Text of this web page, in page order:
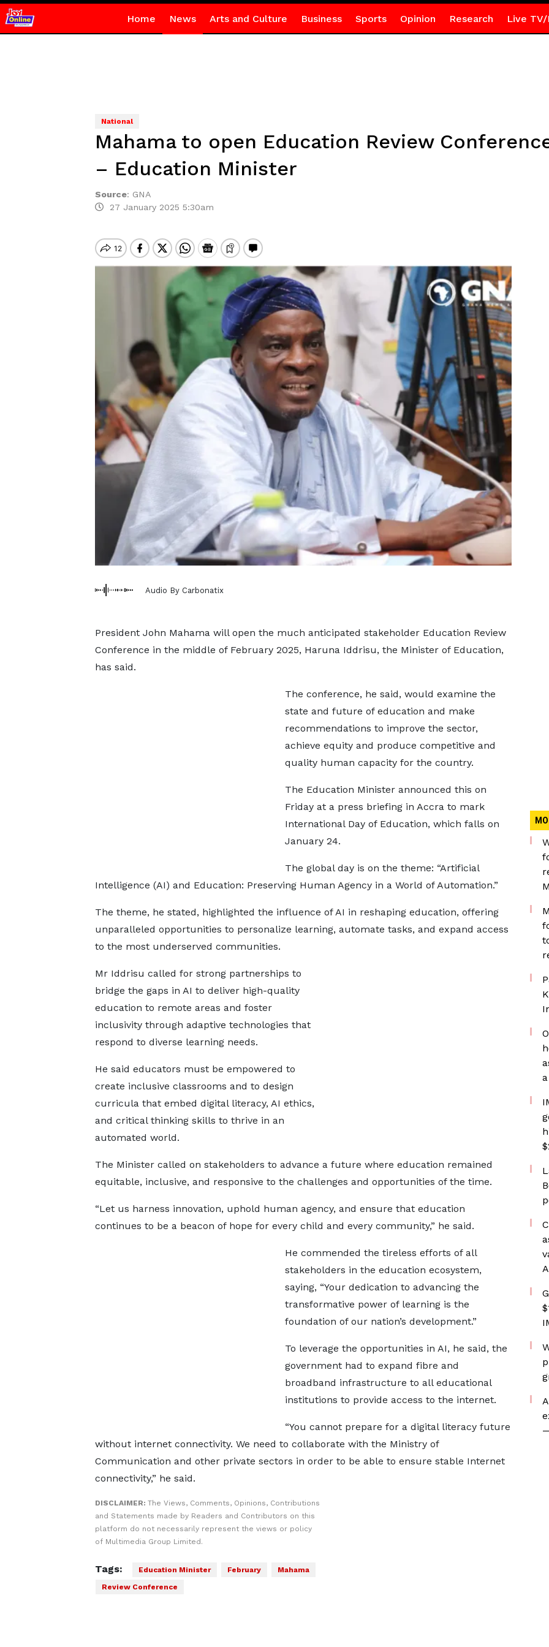
Home News Arts and Culture Business Sports Opinion Research Live TV/
National
Mahama to open Education Review
– Education Minister
Source: GNA
27 January 2025 5:30am
Audio By Carbonatix
President John Mahama will open the much anticipated stakeholder Education Review
Conference in the middle of February 2025, Haruna Iddrisu, the Minister of Education,
has said.
The conference, he said, would examine the
state and future of education and make
recommendations to improve the sector,
achieve equity and produce competitive and
quality human capacity for the country.
The Education Minister announced this on
Friday at a press briefing in Accra to mark
International Day of Education, which falls on
January 24.
The global day is on the theme: “Artificial
Intelligence (AI) and Education: Preserving Human Agency in a World of Automation.”
The theme, he stated, highlighted the influence of AI in reshaping education, offering
unparalleled opportunities to personalize learning, automate tasks, and expand access
to the most underserved communities.
Mr Iddrisu called for strong partnerships to
bridge the gaps in AI to deliver high-quality
education to remote areas and foster
inclusivity through adaptive technologies that
respond to diverse learning needs.
He said educators must be empowered to
create inclusive classrooms and to design
curricula that embed digital literacy, AI ethics,
and critical thinking skills to thrive in an
automated world.
The Minister called on stakeholders to advance a future where education remained
equitable, inclusive, and responsive to the challenges and opportunities of the time.
“Let us harness innovation, uphold human agency, and ensure that education
continues to be a beacon of hope for every child and every community,” he said.
He commended the tireless efforts of all
stakeholders in the education ecosystem,
saying, “Your dedication to advancing the
transformative power of learning is the
foundation of our nation’s development.”
To leverage the opportunities in AI, he said, the
government had to expand fibre and
broadband infrastructure to all educational
institutions to provide access to the internet.
“You cannot prepare for a digital literacy future
without internet connectivity. We need to collaborate with the Ministry of
Communication and other private sectors in order to be able to ensure stable Internet
connectivity,” he said.
DISCLAIMER: The Views, Comments, Opinions, Contributions
and Statements made by Readers and Contributors on this
platform do not necessarily represent the views or policy
of Multimedia Group Limited.
Tags: Education Minister February
Mahama
Review Conference